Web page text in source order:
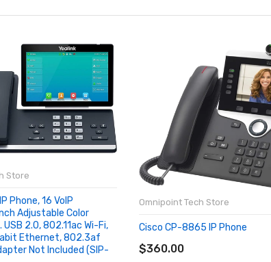
Store
Phone, 16 VoIP
Adjustable Color
2.0, 802.11ac Wi-Fi,
Ethernet, 802.3af
Not Included (SIP-
Omnipoint Tech Store
Cisco CP-8865 IP Phone
$360.00